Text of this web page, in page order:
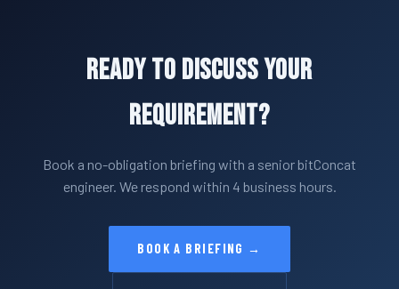
Ready to Discuss Your
Requirement?
Book a no-obligation briefing with a senior bitConcat
engineer. We respond within 4 business hours.
BOOK A BRIEFING →